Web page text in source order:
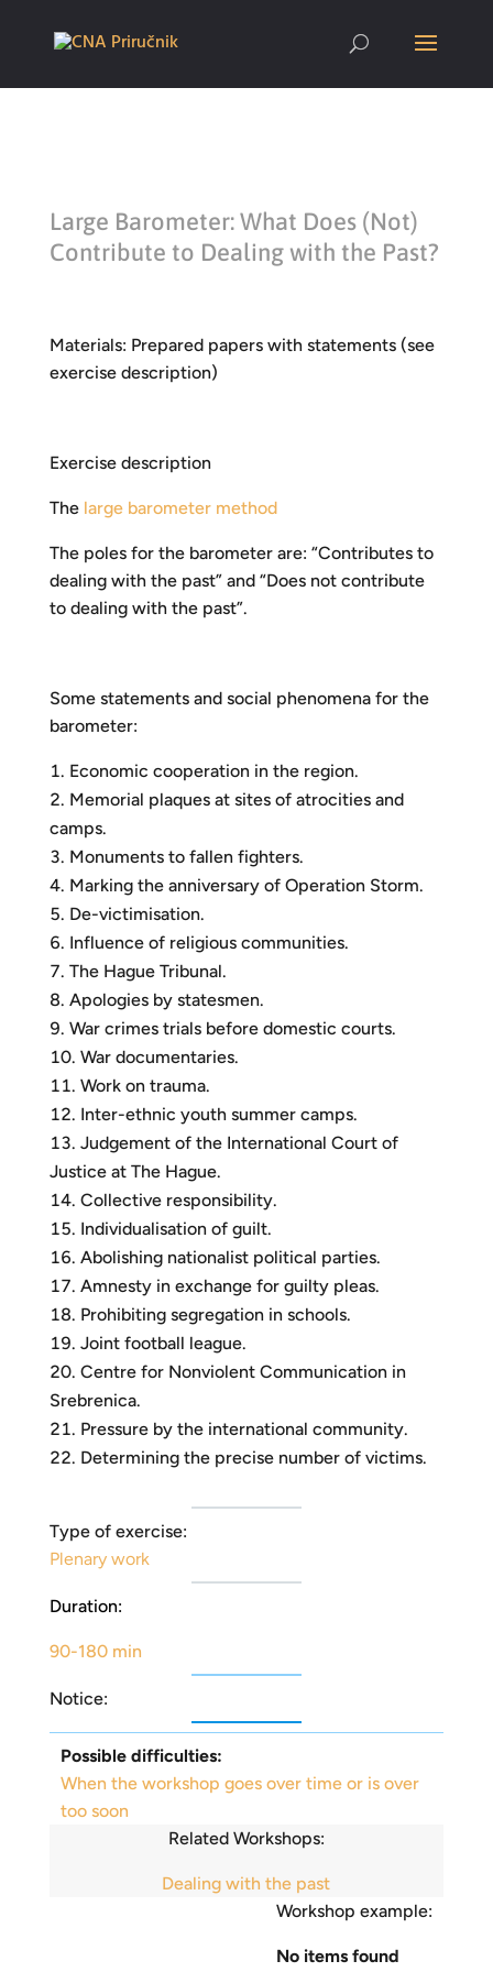
Large Barometer: What Does (Not)
Contribute to Dealing with the Past?
Materials: Prepared papers with statements (see
exercise description)
Exercise description
The large barometer method
The poles for the barometer are: “Contributes to
dealing with the past” and “Does not contribute
to dealing with the past”.
Some statements and social phenomena for the
barometer:
Economic cooperation in the region.
Memorial plaques at sites of atrocities and
camps.
Monuments to fallen fighters.
Marking the anniversary of Operation Storm.
De-victimisation.
Influence of religious communities.
The Hague Tribunal.
Apologies by statesmen.
War crimes trials before domestic courts.
War documentaries.
Work on trauma.
Inter-ethnic youth summer camps.
Judgement of the International Court of
Justice at The Hague.
Collective responsibility.
Individualisation of guilt.
Abolishing nationalist political parties.
Amnesty in exchange for guilty pleas.
Prohibiting segregation in schools.
Joint football league.
Centre for Nonviolent Communication in
Srebrenica.
Pressure by the international community.
Determining the precise number of victims.
Type of exercise:
Plenary work
Duration:
90-180 min
Notice:
Possible difficulties:
When the workshop goes over time or is over
too soon
Related Workshops:
Dealing with the past
Workshop example:
No items found